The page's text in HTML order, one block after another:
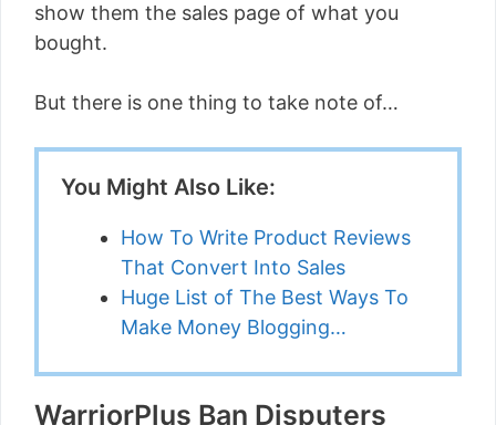
show them the sales page of what you
bought.
But there is one thing to take note of…
You Might Also Like:
How To Write Product Reviews
That Convert Into Sales
Huge List of The Best Ways To
Make Money Blogging…
WarriorPlus Ban Disputers